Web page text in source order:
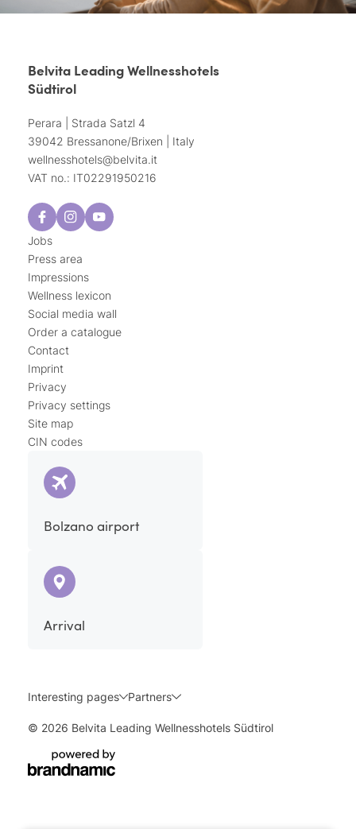
Belvita Leading Wellnesshotels
Südtirol
Perara | Strada Satzl 4
39042 Bressanone/Brixen | Italy
wellnesshotels@belvita.it
VAT no.: IT02291950216
Jobs
Press area
Impressions
Wellness lexicon
Social media wall
Order a catalogue
Contact
Imprint
Privacy
Privacy settings
Site map
CIN codes
Bolzano airport
Arrival
Interesting pages Partners
© 2026 Belvita Leading Wellnesshotels Südtirol